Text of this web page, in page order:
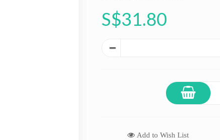
S$31.80
Add to Wish List